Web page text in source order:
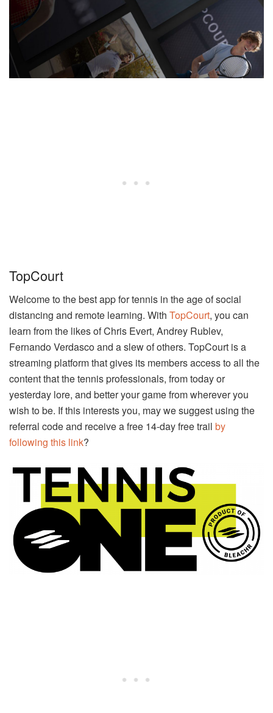
TopCourt
Welcome to the best app for tennis in the age of social
distancing and remote learning. With TopCourt, you can
learn from the likes of Chris Evert, Andrey Rublev,
Fernando Verdasco and a slew of others. TopCourt is a
streaming platform that gives its members access to all the
content that the tennis professionals, from today or
yesterday lore, and better your game from wherever you
wish to be. If this interests you, may we suggest using the
referral code and receive a free 14-day free trail by
following this link?